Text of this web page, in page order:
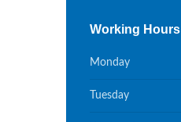
Working Hours
Monday
Tuesday